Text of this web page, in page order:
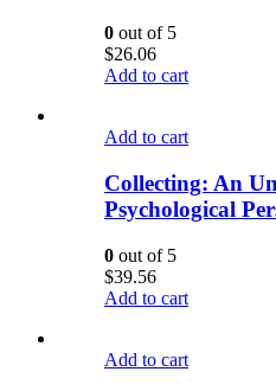
0 out of 5
$26.06
Add to cart
Add to cart
Collecting: An
Psychological
0 out of 5
$39.56
Add to cart
Add to cart